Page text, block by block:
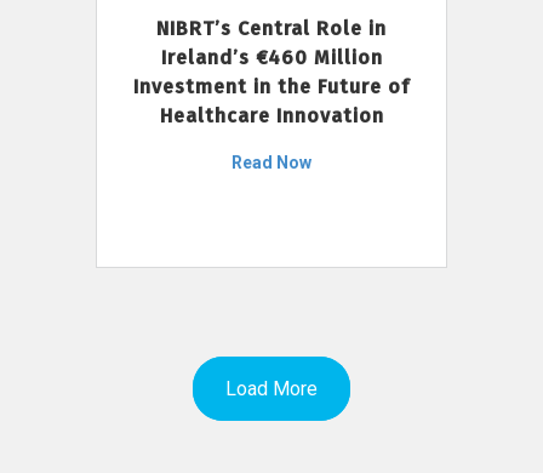
NIBRT’s Central Role in
Ireland’s €460 Million
Investment in the Future of
Healthcare Innovation
Read Now
Load More